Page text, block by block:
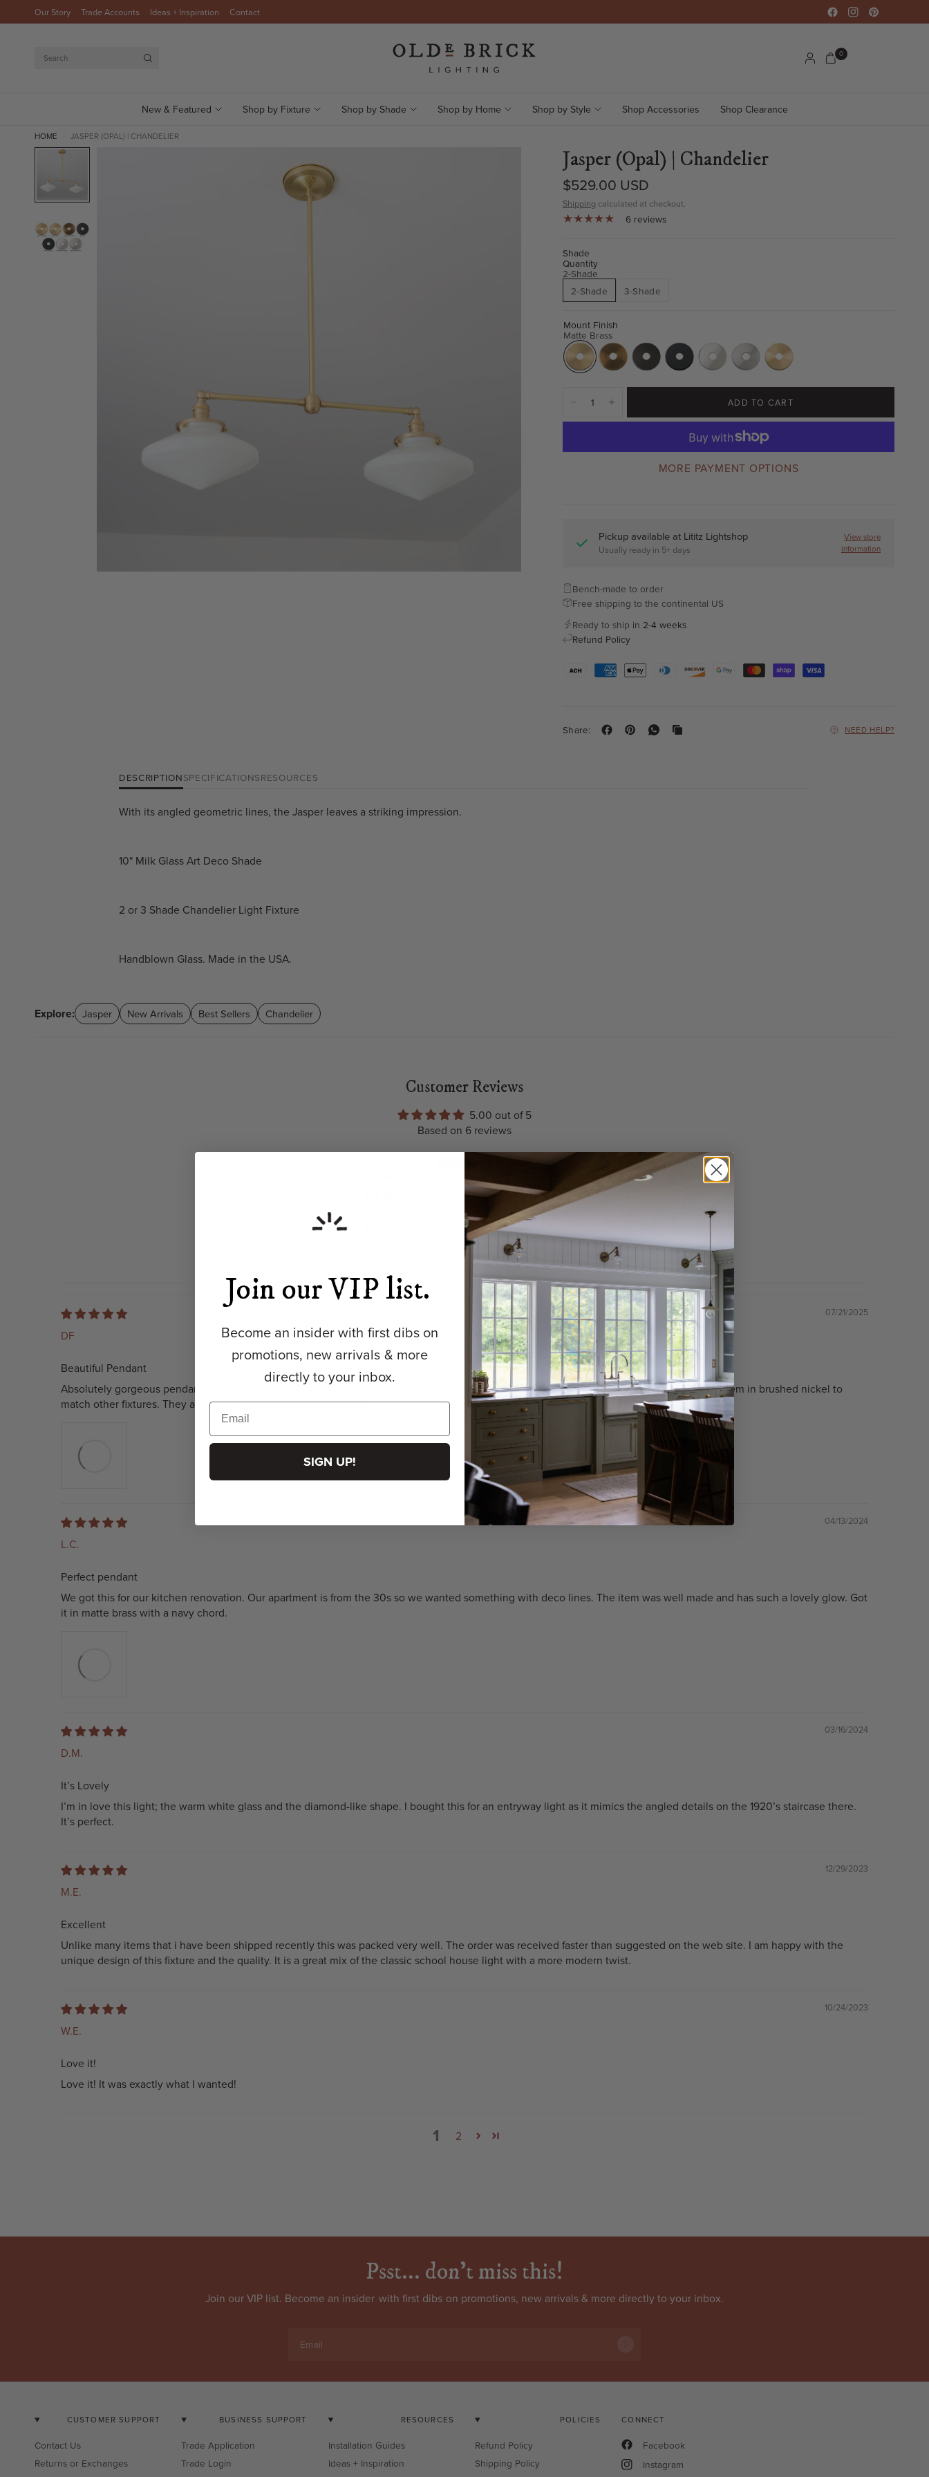
Our Story Trade Accounts Ideas + Inspiration Contact
0
New & Featured Shop by Fixture Shop by Shade Shop by Home Shop by Style Shop Accessories Shop Clearance
HOME JASPER (OPAL) | CHANDELIER
Jasper (Opal) | Chandelier
$529.00 USD
Shipping calculated at checkout.
6 reviews
Shade
Quantity
2-Shade
2-Shade
3-Shade
Mount Finish
Matte Brass
ADD TO CART
MORE PAYMENT OPTIONS
Pickup available at Lititz Lightshop
Usually ready in 5+ days
View store
information
Bench-made to order
Free shipping to the continental US
Ready to ship in 2-4 weeks
Refund Policy
Share: NEED HELP?
DESCRIPTIONSPECIFICATIONSRESOURCES
With its angled geometric lines, the Jasper leaves a striking impression.
10" Milk Glass Art Deco Shade
2 or 3 Shade Chandelier Light Fixture
Handblown Glass. Made in the USA.
Explore: Jasper New Arrivals Best Sellers Chandelier
Customer Reviews
5.00 out of 5
Based on 6 reviews
6
0
0
07/21/2025
DF
Beautiful Pendant
Absolutely gorgeous pendants for our kitchen. We have two 10" pendants over the peninsula and one 14" pendant over the sink. Ordered them in brushed nickel to
match other fixtures. They are high quality and packed very well.
04/13/2024
L.C.
Perfect pendant
We got this for our kitchen renovation. Our apartment is from the 30s so we wanted something with deco lines. The item was well made and has such a lovely glow. Got
it in matte brass with a navy chord.
03/16/2024
D.M.
It’s Lovely
I’m in love this light; the warm white glass and the diamond-like shape. I bought this for an entryway light as it mimics the angled details on the 1920’s staircase there.
It’s perfect.
12/29/2023
M.E.
Excellent
Unlike many items that i have been shipped recently this was packed very well. The order was received faster than suggested on the web site. I am happy with the
unique design of this fixture and the quality. It is a great mix of the classic school house light with a more modern twist.
10/24/2023
W.E.
Love it!
Love it! It was exactly what I wanted!
1 2
Psst... don't miss this!
Join our VIP list. Become an insider with first dibs on promotions, new arrivals & more directly to your inbox.
Email
CUSTOMER SUPPORT
Contact Us
Returns or Exchanges
BUSINESS SUPPORT
Trade Application
Trade Login
RESOURCES
Installation Guides
Ideas + Inspiration
POLICIES
Refund Policy
Shipping Policy
CONNECT
Facebook
Instagram
Join our VIP list.
Become an insider with first dibs on
promotions, new arrivals & more
directly to your inbox.
SIGN UP!